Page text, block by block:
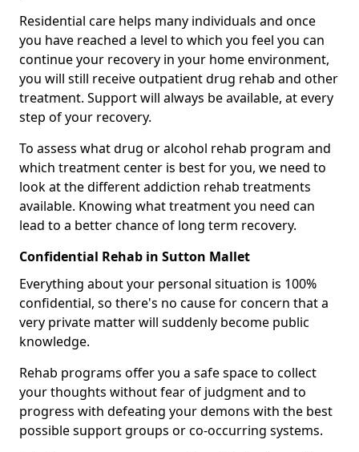
Residential care helps many individuals and once
you have reached a level to which you feel you can
continue your recovery in your home environment,
you will still receive outpatient drug rehab and other
treatment. Support will always be available, at every
step of your recovery.
To assess what drug or alcohol rehab program and
which treatment center is best for you, we need to
look at the different addiction rehab treatments
available. Knowing what treatment you need can
lead to a better chance of long term recovery.
Confidential Rehab in Sutton Mallet
Everything about your personal situation is 100%
confidential, so there's no cause for concern that a
very private matter will suddenly become public
knowledge.
Rehab programs offer you a safe space to collect
your thoughts without fear of judgment and to
progress with defeating your demons with the best
possible support groups or co-occurring systems.